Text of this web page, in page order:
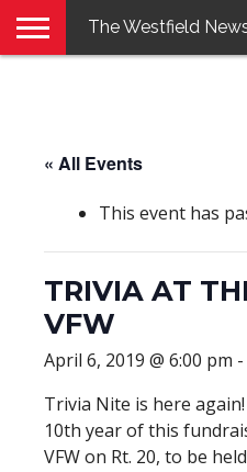
The Westfield
« All Events
This event has
TRIVIA AT
VFW
April 6, 2019 @ 6:00 pm -
Trivia Nite is here
10th year of this
VFW on Rt. 20, to be